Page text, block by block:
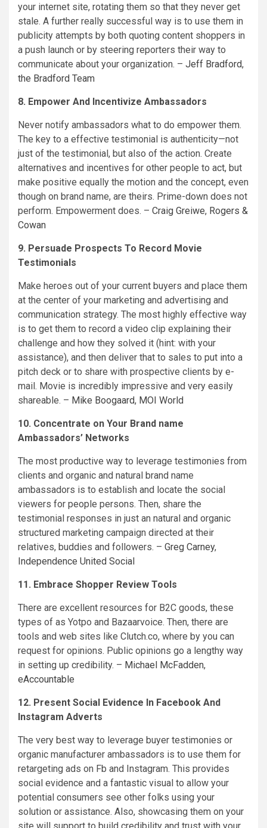
your internet site, rotating them so that they never get
stale. A further really successful way is to use them in
publicity attempts by both quoting content shoppers in
a push launch or by steering reporters their way to
communicate about your organization. – Jeff Bradford,
the Bradford Team
8. Empower And Incentivize Ambassadors
Never notify ambassadors what to do empower them.
The key to a effective testimonial is authenticity—not
just of the testimonial, but also of the action. Create
alternatives and incentives for other people to act, but
make positive equally the motion and the concept, even
though on brand name, are theirs. Prime-down does not
perform. Empowerment does. – Craig Greiwe, Rogers &
Cowan
9. Persuade Prospects To Record Movie
Testimonials
Make heroes out of your current buyers and place them
at the center of your marketing and advertising and
communication strategy. The most highly effective way
is to get them to record a video clip explaining their
challenge and how they solved it (hint: with your
assistance), and then deliver that to sales to put into a
pitch deck or to share with prospective clients by e-
mail. Movie is incredibly impressive and very easily
shareable. – Mike Boogaard, MOI World
10. Concentrate on Your Brand name
Ambassadors’ Networks
The most productive way to leverage testimonies from
clients and organic and natural brand name
ambassadors is to establish and locate the social
viewers for people persons. Then, share the
testimonial responses in just an natural and organic
structured marketing campaign directed at their
relatives, buddies and followers. – Greg Carney,
Independence United Social
11. Embrace Shopper Review Tools
There are excellent resources for B2C goods, these
types of as Yotpo and Bazaarvoice. Then, there are
tools and web sites like Clutch.co, where by you can
request for opinions. Public opinions go a lengthy way
in setting up credibility. – Michael McFadden,
eAccountable
12. Present Social Evidence In Facebook And
Instagram Adverts
The very best way to leverage buyer testimonies or
organic manufacturer ambassadors is to use them for
retargeting ads on Fb and Instagram. This provides
social evidence and a fantastic visual to allow your
potential consumers see other folks using your
solution or assistance. Also, showcasing them on your
site will support to build credibility and trust with your